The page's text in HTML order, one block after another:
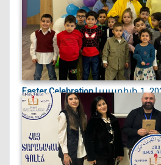
Easter Celebration |ապրիլի 1,
Easter celebration filled with
joyful egg...